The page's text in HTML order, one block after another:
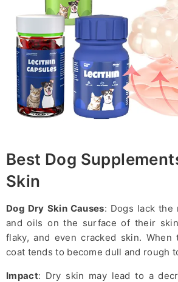
Best Dog
Skin
Dog Dry Skin Causes: Dogs lack the
and oils on the surface of their
flaky, and even cracked skin.
coat tends to become dull and rough
Impact: Dry skin may lead to a